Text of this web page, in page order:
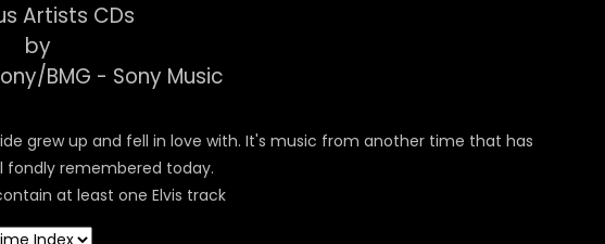
Artists CDs
by
BMG - Sony Music
grew up and fell in love with. It's music from another time that has
fondly remembered today.
at least one Elvis track